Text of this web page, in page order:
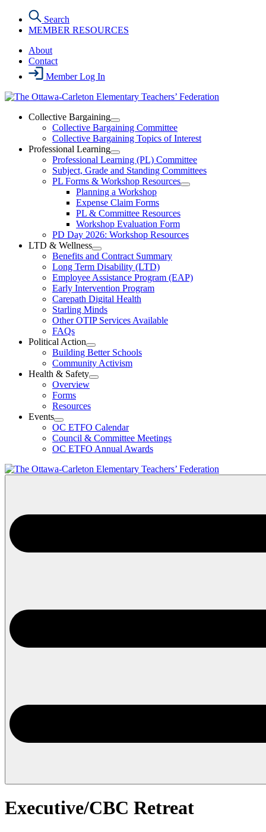
content
Search
MEMBER RESOURCES
About
Contact
Member Log In
Collective Bargaining
Open
Collective
Bargaining
Section
Menu
Collective Bargaining Committee
Collective Bargaining Topics of Interest
Professional Learning
Open
Professional
Learning
Section
Menu
Professional Learning (PL) Committee
Subject, Grade and Standing Committees
PL Forms & Workshop Resources
Open
Resources
Section
Planning a Workshop
Expense Claim Forms
PL & Committee Resources
Workshop Evaluation Form
PD Day 2026: Workshop Resources
LTD & Wellness
Open
LTD
&
Wellness
Section
Menu
Benefits and Contract Summary
Long Term Disability (LTD)
Employee Assistance Program (EAP)
Early Intervention Program
Carepath Digital Health
Starling Minds
Other OTIP Services Available
FAQs
Political Action
Open
Political
Action
Section
Building Better Schools
Community Activism
Health & Safety
Open
Menu
Overview
Forms
Resources
Events
Open
Events
Section
Menu
OC ETFO Calendar
Council & Committee Meetings
OC ETFO Annual Awards
Executive/CBC Retreat